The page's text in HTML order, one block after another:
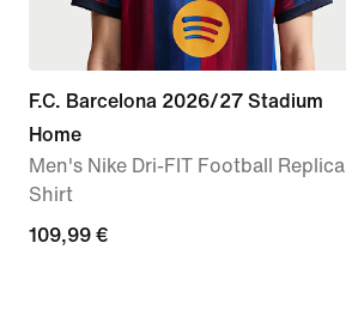
F.C. Barcelona 2026/27 Stadium
Home
Men's Nike Dri-FIT Football Replica
Shirt
109,99
109,99 €